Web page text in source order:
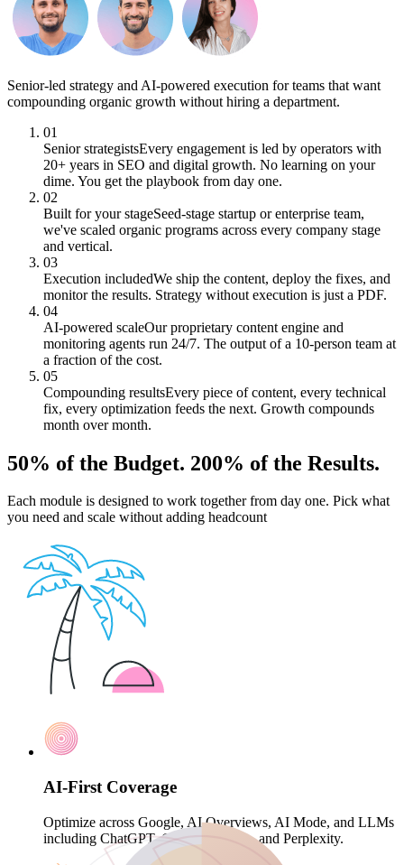
Senior-led strategy and AI-powered execution for teams that want
compounding organic growth without hiring a department.
01
Senior strategistsEvery engagement is led by operators with
20+ years in SEO and digital growth. No learning on your
dime. You get the playbook from day one.
02
Built for your stageSeed-stage startup or enterprise team,
we've scaled organic programs across every company stage
and vertical.
03
Execution includedWe ship the content, deploy the fixes, and
monitor the results. Strategy without execution is just a PDF.
04
AI-powered scaleOur proprietary content engine and
monitoring agents run 24/7. The output of a 10-person team at
a fraction of the cost.
05
Compounding resultsEvery piece of content, every technical
fix, every optimization feeds the next. Growth compounds
month over month.
50% of the Budget. 200% of the Results.
Each module is designed to work together from day one. Pick what
you need and scale without adding headcount
AI-First Coverage
Optimize across Google, AI Overviews, AI Mode, and LLMs
including ChatGPT, Gemini, Claude, and Perplexity.